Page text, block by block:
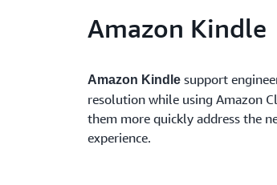
Amazon Kindle
Amazon Kindle support
resolution while using Amazon
them more quickly address the
experience.